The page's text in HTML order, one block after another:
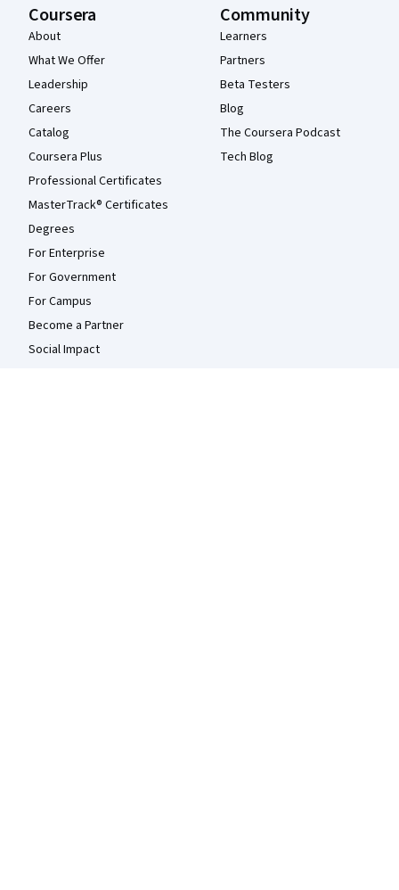
Coursera
About
What We Offer
Leadership
Careers
Catalog
Coursera Plus
Professional Certificates
MasterTrack® Certificates
Degrees
For Enterprise
For Government
For Campus
Become a Partner
Social Impact
Community
Learners
Partners
Beta Testers
Blog
The Coursera Podcast
Tech Blog